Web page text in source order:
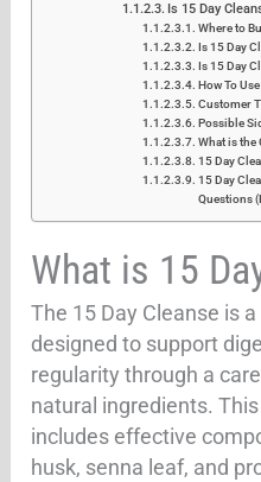
Is 15 Day
Where to
Is 15 Day
Is 15 Day
How To
Customer
Possible
What is the
15 Day
15 Day
Questions
What is 15
The 15 Day Cleanse is
designed to support
regularity through a
natural ingredients.
includes effective
husk, senna leaf, and